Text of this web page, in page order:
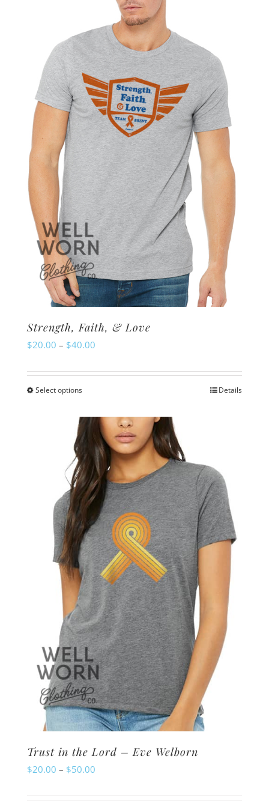
Strength, Faith, & Love
$20.00 – $40.00
$40.00
Select optionsThis
multiple
variants.
The
options
may
be
chosen
on
the
product
page
Details
Trust in the Lord – Eve Welborn
$20.00 – $50.00
$20.00